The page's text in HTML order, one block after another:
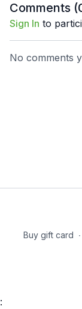
Comments (
Sign In to
No comments
Buy gift card ∙
: